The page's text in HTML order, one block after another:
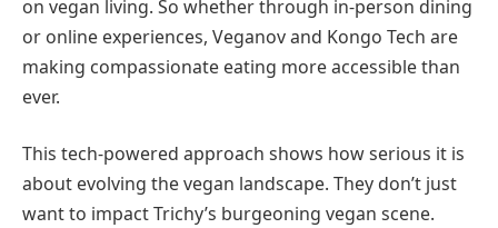
on vegan living. So whether through in-person dining
or online experiences, Veganov and Kongo Tech are
making compassionate eating more accessible than
ever.
This tech-powered approach shows how serious it is
about evolving the vegan landscape. They don’t just
want to impact Trichy’s burgeoning vegan scene.